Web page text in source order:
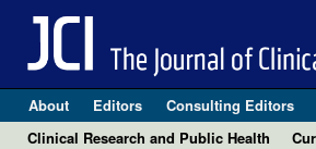
About Editors Consulting Editors
Clinical Research and Public Health